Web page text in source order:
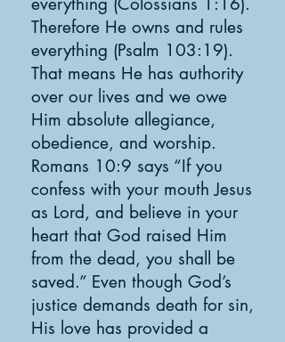
Therefore He owns and rules
everything (Psalm 103:19).
That means He has authority
over our lives and we owe
Him absolute allegiance,
obedience, and worship.
Romans 10:9 says “If you
confess with your mouth Jesus
as Lord, and believe in your
heart that God raised Him
from the dead, you shall be
saved.” Even though God’s
justice demands death for sin,
His love has provided a